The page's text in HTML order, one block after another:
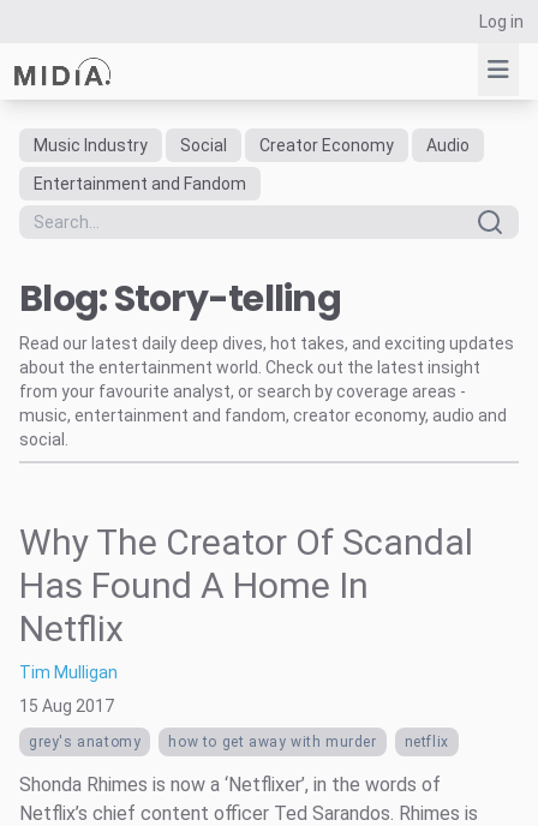
Log in
Suggested links
Reports
Data Explorer
Consulting
Resources
Music Industry Social Creator Economy
Audio
Entertainment and Fandom
Blog: Story-telling
Read our latest daily deep dives, hot takes, and exciting updates
about the entertainment world. Check out the latest insight
from your favourite analyst, or search by coverage areas -
music, entertainment and fandom, creator economy, audio and
social.
Why The Creator Of Scandal
Has Found A Home In
Netflix
Tim Mulligan
15 Aug 2017
grey's anatomy how to get away with murder netflix
Shonda Rhimes is now a ‘Netflixer’, in the words of
Netflix’s chief content officer Ted Sarandos. Rhimes is